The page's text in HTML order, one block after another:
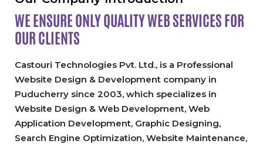
WE ENSURE ONLY QUALITYWEB SERVICES FOR
OUR CLIENTS
Castouri Technologies Pvt. Ltd., is a Professional
Website Design & Development company in
Puducherry since 2003, which specializes in
Website Design & Web Development, Web
Application Development, Graphic Designing,
Search Engine Optimization, Website Maintenance,